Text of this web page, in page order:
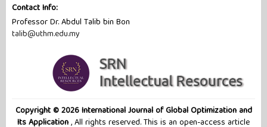
Contact Info:
Professor Dr. Abdul Talib bin Bon
talib@uthm.edu.my
Copyright © 2026 International Journal of Global Optimization and
Its Application, All rights reserved. This is an open-access article